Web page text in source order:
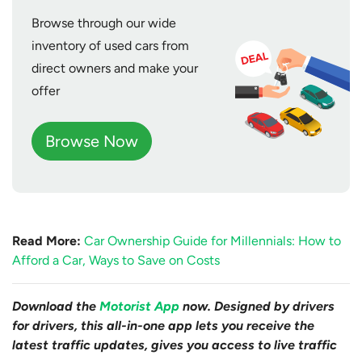
Browse through our wide
inventory of used cars from
direct owners and make your
offer
Browse Now
Read More: Car Ownership Guide for Millennials: How to
Afford a Car, Ways to Save on Costs
Download the Motorist App now. Designed by drivers
for drivers, this all-in-one app lets you receive the
latest traffic updates, gives you access to live traffic